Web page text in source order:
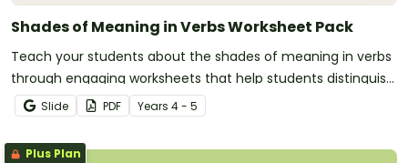
Shades of Meaning in Verbs Worksheet Pack
Teach your students about the shades of meaning in verbs
through engaging worksheets that help students distinguish
subtle differences between similar words.
Slide PDF Years 4 - 5
Plus Plan